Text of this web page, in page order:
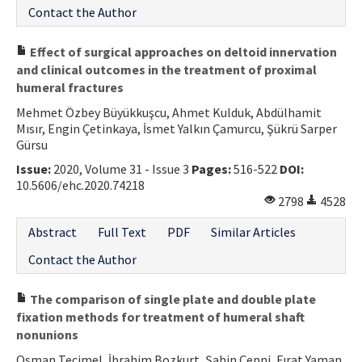
Contact the Author
Effect of surgical approaches on deltoid innervation
and clinical outcomes in the treatment of proximal
humeral fractures
Mehmet Özbey Büyükkuşcu, Ahmet Kulduk, Abdülhamit
Mısır, Engin Çetinkaya, İsmet Yalkın Çamurcu, Şükrü Sarper
Gürsu
Issue: 2020, Volume 31 - Issue 3 Pages:516-522 DOI:
10.5606/ehc.2020.74218
2798
4528
Abstract
Full Text PDF
Similar Articles
Contact the Author
The comparison of single plate and double plate
fixation methods for treatment of humeral shaft
nonunions